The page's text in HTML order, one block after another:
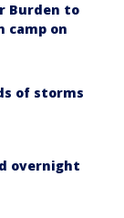
Burden to
camp on
of storms
overnight